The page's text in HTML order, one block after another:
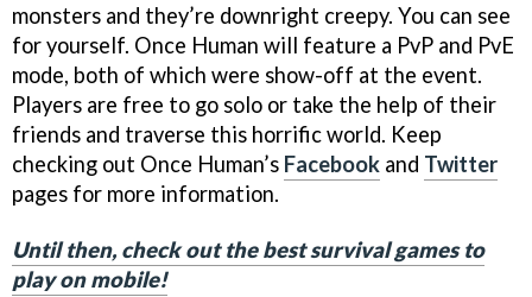
monsters and they’re downright creepy. You can see
for yourself. Once Human will feature a PvP and PvE
mode, both of which were show-off at the event.
Players are free to go solo or take the help of their
friends and traverse this horrific world. Keep
checking out Once Human’s Facebook and Twitter
pages for more information.
Until then, check out the best survival games to
play on mobile!